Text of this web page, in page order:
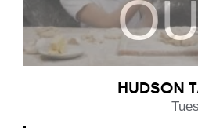
HUDSON